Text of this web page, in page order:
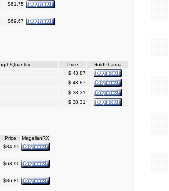
$61.75
$69.67
Quantity Price
GoldPharma
$ 43.87
$ 43.87
$ 38.31
$ 38.31
Price
MagellanRX
$34.95
$63.90
$86.85